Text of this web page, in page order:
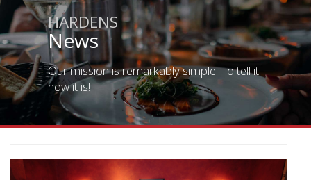
HARDENS
News
Our mission is remarkably simple. To tell it
how it is!